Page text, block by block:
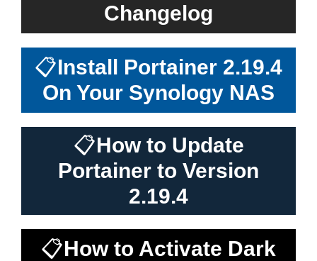
Changelog
📋Install Portainer 2.19.4
On Your Synology NAS
📋How to Update
Portainer to Version
2.19.4
📋How to Activate Dark